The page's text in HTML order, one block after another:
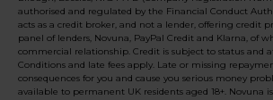
authorised and regulated by the Financial Conduct
acts as a credit broker, and not a lender, offering credit
panel of lenders, Novuna, PayPal Credit and Klarna, of
commercial relationship. Credit is subject to status and
Conditions and late fees apply. Late or missing
consequences for you and cause you serious money
available to permanent UK residents aged 18+. Novuna